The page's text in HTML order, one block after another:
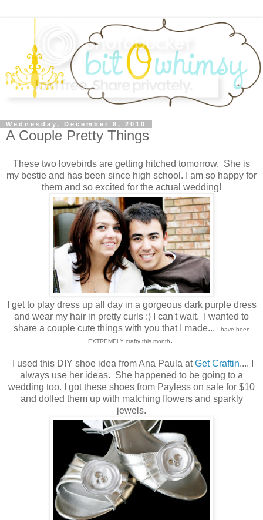
Wednesday, December 8, 2010
A Couple Pretty Things
These two lovebirds are getting hitched tomorrow. She is
my bestie and has been since high school. I am so happy for
them and so excited for the actual wedding!
I get to play dress up all day in a gorgeous dark purple dress
and wear my hair in pretty curls :) I can't wait. I wanted to
share a couple cute things with you that I made... I have been
EXTREMELY crafty this month.
I used this DIY shoe idea from Ana Paula atGet Craftin.... I
always use her ideas. She happened to be going to a
wedding too. I got these shoes from Payless on sale for $10
and dolled them up with matching flowers and sparkly
jewels.